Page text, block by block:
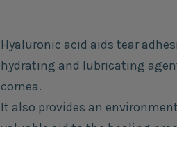
Hyaluronic acid aids tear
hydrating and lubricating
cornea.
It also provides an
valuable aid to the healing